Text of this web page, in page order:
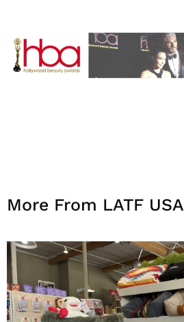
More From LATF USA